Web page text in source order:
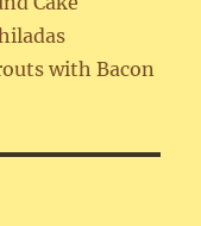
with Bacon